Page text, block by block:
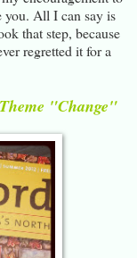
you. All I can say is
that step, because
regretted it for a
"Change"